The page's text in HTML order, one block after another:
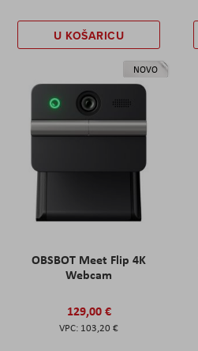
U KOŠARICU
NOVO
OBSBOT Meet Flip 4K
Webcam
129,00 €
103,20 €